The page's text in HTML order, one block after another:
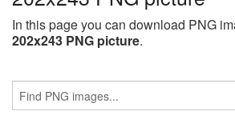
In this page you can download PNG
202x243 PNG picture.